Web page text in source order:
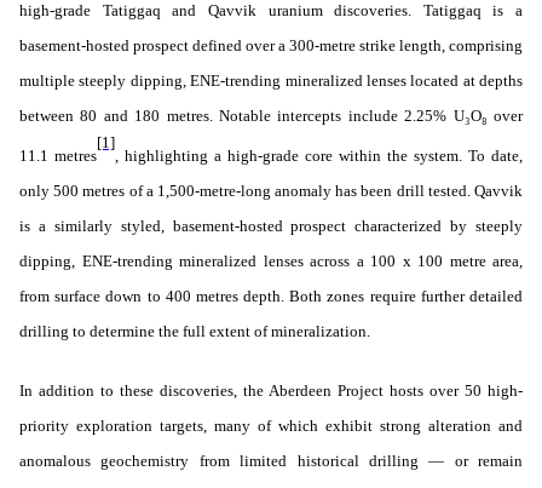
high-grade Tatiggaq and Qavvik uranium discoveries. Tatiggaq is a
basement-hosted prospect defined over a 300-metre strike length, comprising
multiple steeply dipping, ENE-trending mineralized lenses located at depths
between 80 and 180 metres. Notable intercepts include 2.25% U₃O₈ over
11.1 metres
[1]
, highlighting a high-grade core within the system. To date,
only 500 metres of a 1,500-metre-long anomaly has been drill tested. Qavvik
is a similarly styled, basement-hosted prospect characterized by steeply
dipping, ENE-trending mineralized lenses across a 100 x 100 metre area,
from surface down to 400 metres depth. Both zones require further detailed
drilling to determine the full extent of mineralization.
In addition to these discoveries, the Aberdeen Project hosts over 50 high-
priority exploration targets, many of which exhibit strong alteration and
anomalous geochemistry from limited historical drilling — or remain